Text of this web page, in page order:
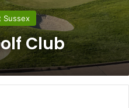
Sussex
Club